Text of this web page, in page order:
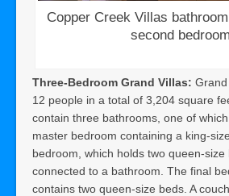
Copper Creek Villas
second bedroom
Three-Bedroom Grand Villas:
12 people in a total of 3,204 square
contain three bathrooms, one of which
master bedroom containing a king-
bedroom, which holds two queen-size
connected to a bathroom. The final
contains two queen-size beds. A